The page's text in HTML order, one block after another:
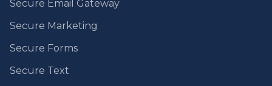
Secure Email Gateway
Secure Marketing
Secure Forms
Secure Text